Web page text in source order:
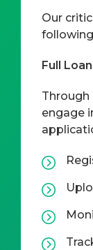
Our
Full
Through
engage